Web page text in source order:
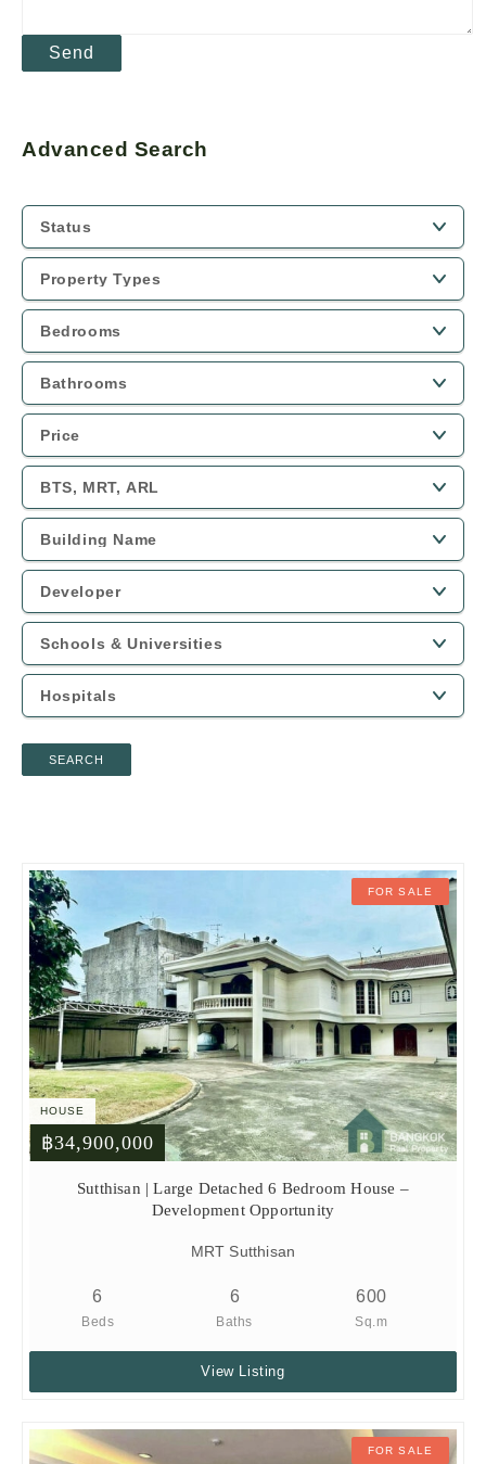
Advanced Search
SEARCH
FOR SALE
HOUSE
฿34,900,000
Sutthisan | Large Detached 6 Bedroom House –
Development Opportunity
MRT Sutthisan
6
Beds
6
Baths
600
Sq.m
View Listing
FOR SALE